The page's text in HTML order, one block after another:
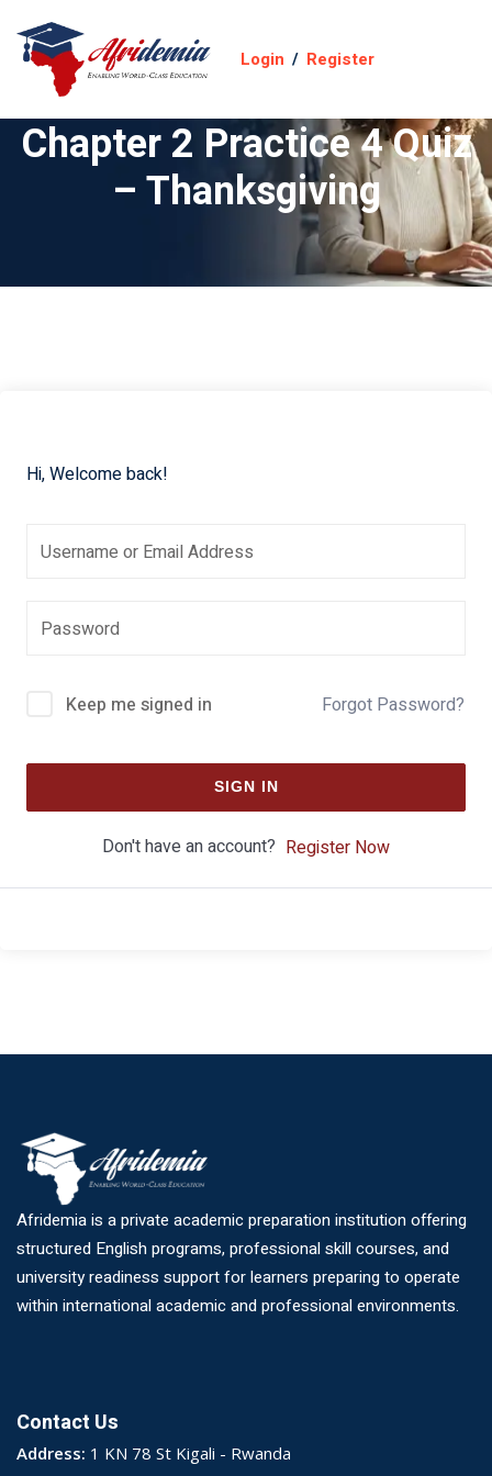
Login / Register
Chapter 2 Practice 4 Quiz
– Thanksgiving
Hi, Welcome back!
Keep me signed in Forgot Password?
SIGN IN
Don't have an account? Register Now
Afridemia is a private academic preparation institution offering
structured English programs, professional skill courses, and
university readiness support for learners preparing to operate
within international academic and professional environments.
Contact Us
Address: 1 KN 78 St Kigali - Rwanda